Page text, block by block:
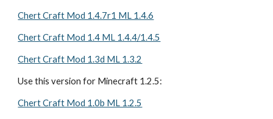
Chert Craft Mod 1.4.7r1 ML 1.4.6
Chert Craft Mod 1.4 ML 1.4.4/1.4.5
Chert Craft Mod 1.3d ML 1.3.2
Use this version for Minecraft 1.2.5:
Chert Craft Mod 1.0b ML 1.2.5